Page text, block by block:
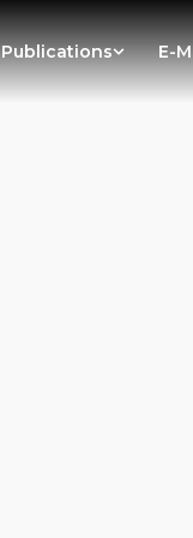
Publications E-